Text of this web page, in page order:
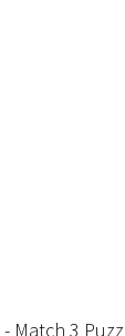
Match 3